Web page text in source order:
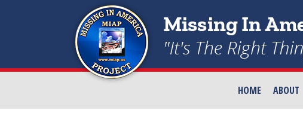
HOME ABOUT